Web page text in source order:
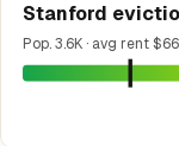
Stanford
Pop. 3.6K · avg rent